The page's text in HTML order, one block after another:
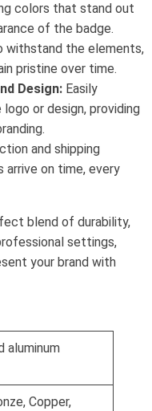
colors that stand out
of the badge.
withstand the elements,
pristine over time.
Design: Easily
or design, providing
and shipping
arrive on time, every
blend of durability,
settings,
your brand with
aluminum
Copper,